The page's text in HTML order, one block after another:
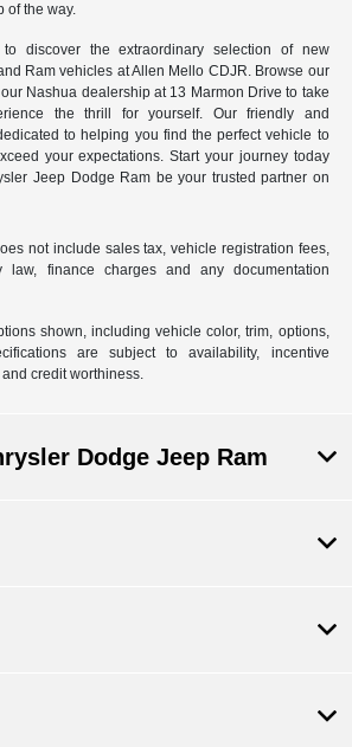
of the way.
discover the extraordinary selection of new
Ram vehicles at Allen Mello CDJR. Browse our
Nashua dealership at 13 Marmon Drive to take
the thrill for yourself. Our friendly and
to helping you find the perfect vehicle to
your expectations. Start your journey today
Jeep Dodge Ram be your trusted partner on
not include sales tax, vehicle registration fees,
law, finance charges and any documentation
shown, including vehicle color, trim, options,
are subject to availability, incentive
credit worthiness.
Dodge Jeep Ram